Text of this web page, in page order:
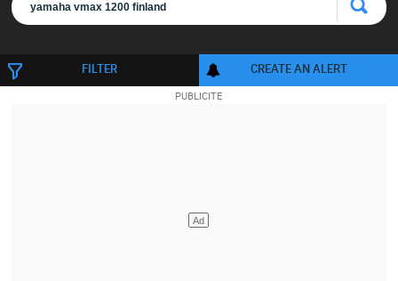
FILTER CREATE AN ALERT